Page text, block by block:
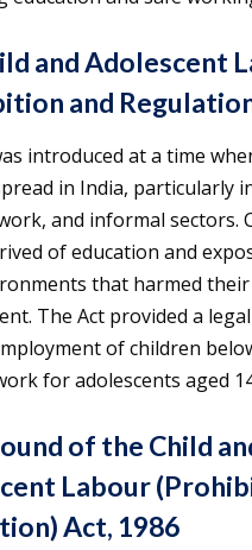
and Adolescent
and
introduced at a time
in India, particularly
and informal sectors.
of education and
that harmed
The Act provided a
of children
for adolescents aged
of the Child
Labour
Act, 1986